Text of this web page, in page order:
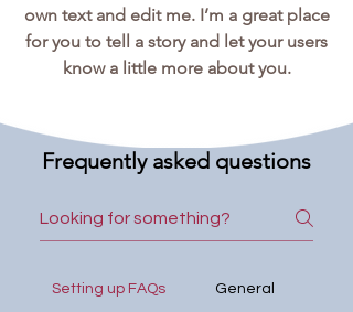
own text and edit me. I’m a great place
for you to tell a story and let your users
know a little more about you.
Frequently asked questions
Setting up FAQs General